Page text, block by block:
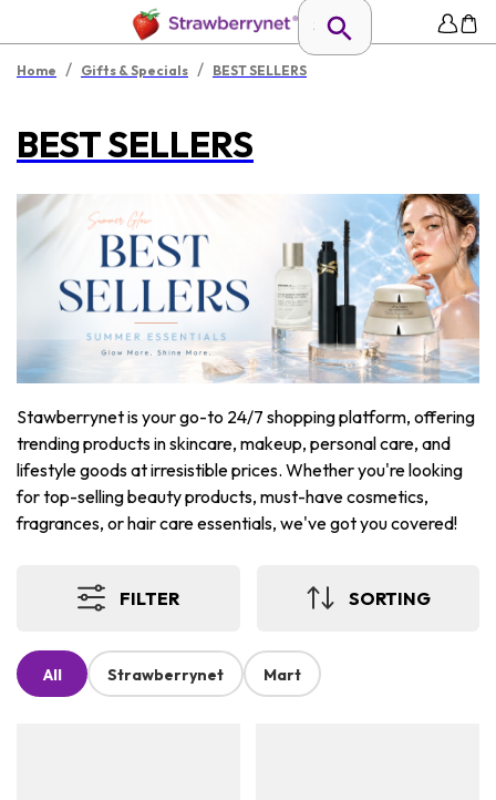
Home / Gifts & Specials / BEST SELLERS
BEST SELLERS
Stawberrynet is your go-to 24/7 shopping platform, offering
trending products in skincare, makeup, personal care, and
lifestyle goods at irresistible prices. Whether you're looking
for top-selling beauty products, must-have cosmetics,
fragrances, or hair care essentials, we've got you covered!
FILTER SORTING
All Strawberrynet Mart